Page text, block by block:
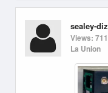
sealey-diz
Views: 711
La Union